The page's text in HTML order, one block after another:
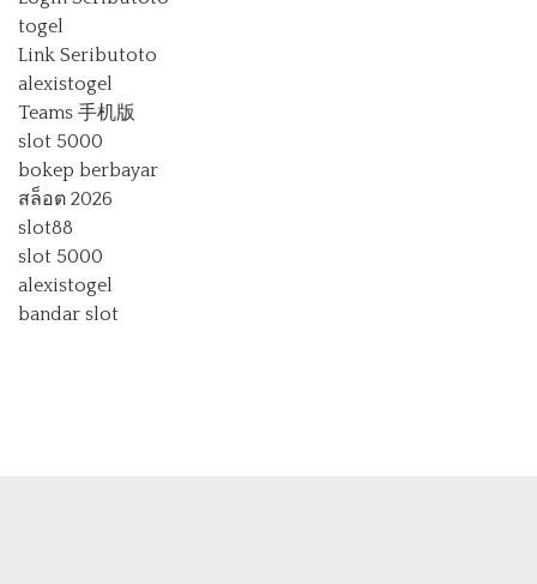
togel
Link Seributoto
alexistogel
Teams 手机版
slot 5000
bokep berbayar
สล็อต 2026
slot88
slot 5000
alexistogel
bandar slot